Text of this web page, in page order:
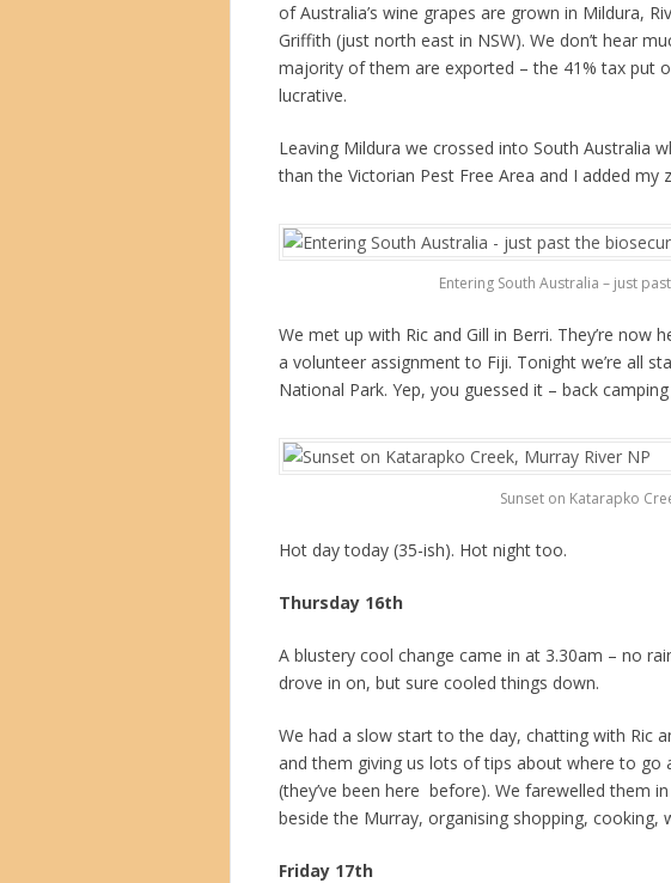
of Australia’s wine grapes are grown in Mildura,
Griffith (just north east in NSW). We don’t hear
majority of them are exported – the 41% tax put
lucrative.
Leaving Mildura we crossed into South Australia
than the Victorian Pest Free Area and I added my
Entering South Australia – just
We met up with Ric and Gill in Berri. They’re now
a volunteer assignment to Fiji. Tonight we’re all
National Park. Yep, you guessed it – back
Sunset on Katarapko
Hot day today (35-ish). Hot night too.
Thursday 16th
A blustery cool change came in at 3.30am – no
drove in on, but sure cooled things down.
We had a slow start to the day, chatting with Ric
and them giving us lots of tips about where to go
(they’ve been here before). We farewelled them
beside the Murray, organising shopping, cooking,
Friday 17th